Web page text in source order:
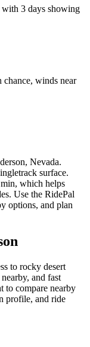
3 days showing
chance, winds near
Nevada.
surface.
which helps
Use the RidePal
options, and plan
to rocky desert
and fast
to compare nearby
profile, and ride